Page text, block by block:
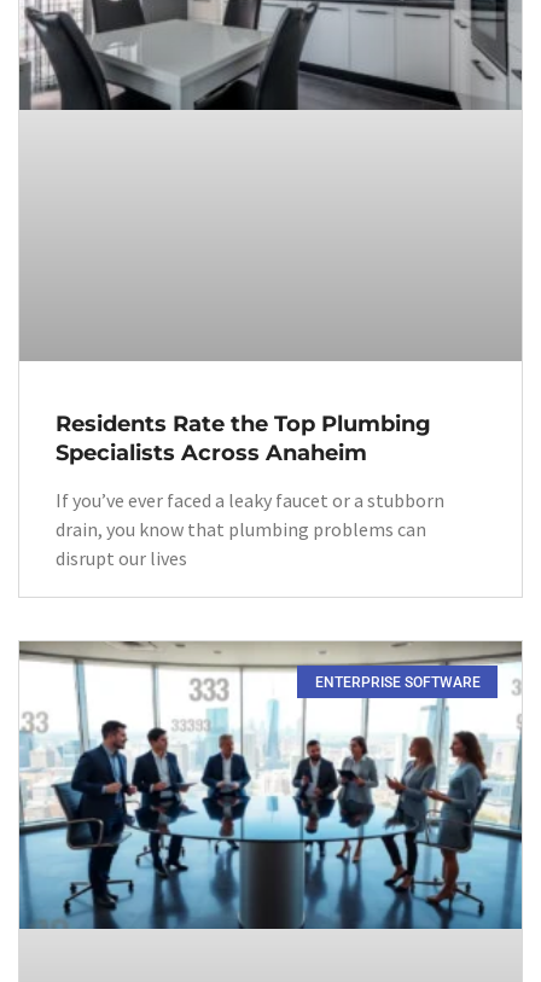
Residents Rate the Top Plumbing
Specialists Across Anaheim
If you’ve ever faced a leaky faucet or a stubborn
drain, you know that plumbing problems can
disrupt our lives
ENTERPRISE SOFTWARE